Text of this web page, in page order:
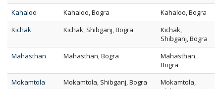
Kahaloo
Kahaloo, Bogra
Kahaloo, Bogra
Kichak
Kichak, Shibganj, Bogra
Kichak,
Shibganj, Bogra
Mahasthan
Mahasthan, Bogra
Mahasthan,
Bogra
Mokamtola
Mokamtola, Shibganj, Bogra
Mokamtola,